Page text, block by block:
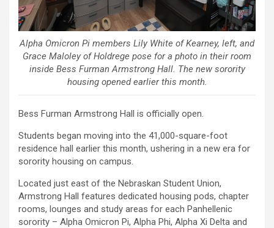
Alpha Omicron Pi members Lily White of Kearney, left, and
Grace Maloley of Holdrege pose for a photo in their room
inside Bess Furman Armstrong Hall. The new sorority
housing opened earlier this month.
Bess Furman Armstrong Hall is officially open.
Students began moving into the 41,000-square-foot
residence hall earlier this month, ushering in a new era for
sorority housing on campus.
Located just east of the Nebraskan Student Union,
Armstrong Hall features dedicated housing pods, chapter
rooms, lounges and study areas for each Panhellenic
sorority – Alpha Omicron Pi, Alpha Phi, Alpha Xi Delta and